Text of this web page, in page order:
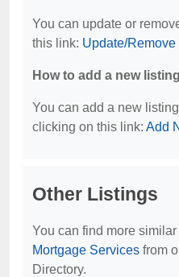
You can update or
this link: Update/
How to add a new
You can add a new
clicking on this link: Add
Other Listings
You can find more
Mortgage Services from
Directory.